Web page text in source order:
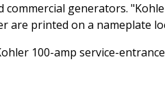
generators.
are printed on a nameplate
100-amp service-